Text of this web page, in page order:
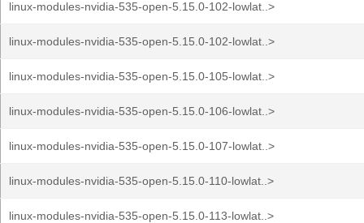
linux-modules-nvidia-535-open-5.15.0-102-lowlat..>
linux-modules-nvidia-535-open-5.15.0-102-lowlat..>
linux-modules-nvidia-535-open-5.15.0-105-lowlat..>
linux-modules-nvidia-535-open-5.15.0-106-lowlat..>
linux-modules-nvidia-535-open-5.15.0-107-lowlat..>
linux-modules-nvidia-535-open-5.15.0-110-lowlat..>
linux-modules-nvidia-535-open-5.15.0-113-lowlat..>